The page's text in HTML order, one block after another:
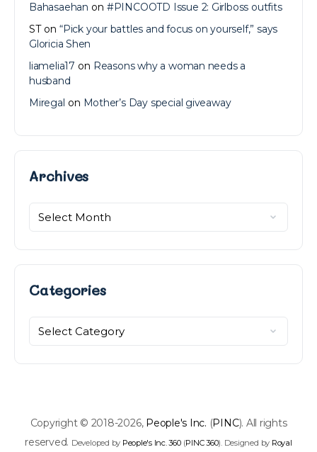
Bahasaehan on #PINCOOTD Issue 2: Girlboss outfits
STon “Pick your battles and focus on yourself,” says
Gloricia Shen
liamelia17 on Reasons why a woman needs a
husband
Miregal on Mother’s Day special giveaway
ArchivesArchives
Categories
Categories
Copyright © 2018-2026, People's Inc. (PINC). All rights
reserved. Developed by People's Inc. 360(PINC 360). Designed by Royal